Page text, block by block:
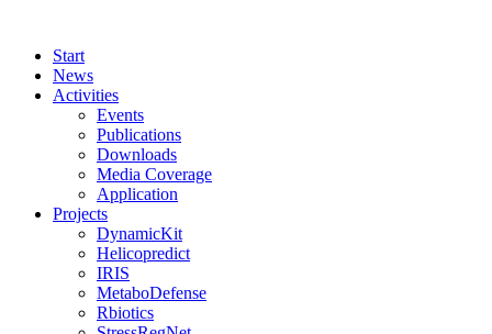
Start
News
Activities
Events
Publications
Downloads
Media Coverage
Application
Projects
DynamicKit
Helicopredict
IRIS
MetaboDefense
Rbiotics